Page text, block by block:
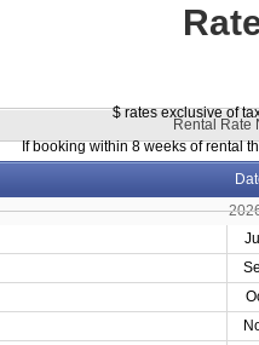
Rental Rate
$ rates exclusive of
If booking within 8 weeks of rental